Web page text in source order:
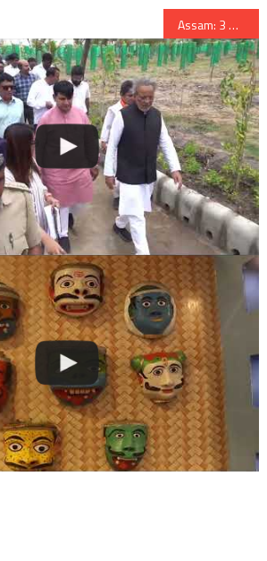
Assam: 3 Soldiers killed, 4 injured after blast hits Army vehicle in Tinsukia